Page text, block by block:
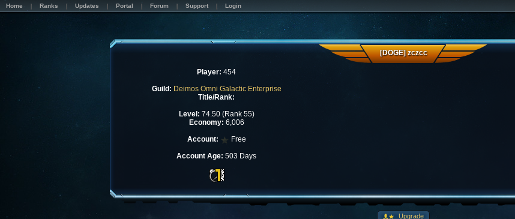
Home Ranks Updates Portal Forum Support Login
[DOGE] zczcc
Player: 454
Guild: Deimos Omni Galactic Enterprise
Title/Rank:
Level: 74.50 (Rank 55)
Economy: 6,006
Account:
Free
Account Age: 503 Days
Upgrade